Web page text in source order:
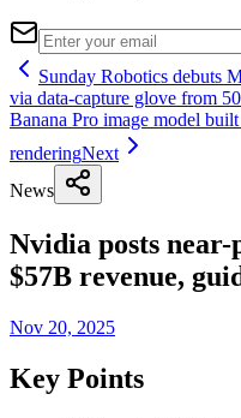
Sunday Robotics debuts
via data-capture glove from
Banana Pro image model
renderingNext
News
Nvidia posts
$57B revenue,
Nov 20, 2025
Key Points